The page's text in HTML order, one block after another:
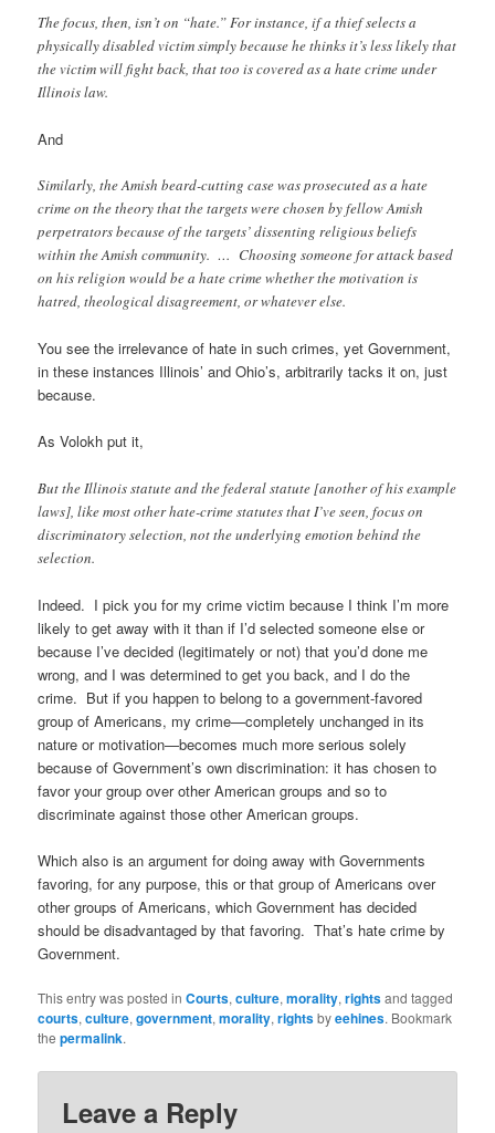
The focus, then, isn’t on “hate.” For instance, if a thief selects a
physically disabled victim simply because he thinks it’s less likely that
the victim will fight back, that too is covered as a hate crime under
Illinois law.
And
Similarly, the Amish beard-cutting case was prosecuted as a hate
crime on the theory that the targets were chosen by fellow Amish
perpetrators because of the targets’ dissenting religious beliefs
within the Amish community. … Choosing someone for attack based
on his religion would be a hate crime whether the motivation is
hatred, theological disagreement, or whatever else.
You see the irrelevance of hate in such crimes, yet Government,
in these instances Illinois’ and Ohio’s, arbitrarily tacks it on, just
because.
As Volokh put it,
But the Illinois statute and the federal statute [another of his example
laws], like most other hate-crime statutes that I’ve seen, focus on
discriminatory selection, not the underlying emotion behind the
selection.
Indeed. I pick you for my crime victim because I think I’m more
likely to get away with it than if I’d selected someone else or
because I’ve decided (legitimately or not) that you’d done me
wrong, and I was determined to get you back, and I do the
crime. But if you happen to belong to a government-favored
group of Americans, my crime—completely unchanged in its
nature or motivation—becomes much more serious solely
because of Government’s own discrimination: it has chosen to
favor your group over other American groups and so to
discriminate against those other American groups.
Which also is an argument for doing away with Governments
favoring, for any purpose, this or that group of Americans over
other groups of Americans, which Government has decided
should be disadvantaged by that favoring. That’s hate crime by
Government.
This entry was posted inCourts,culture,morality,rightsand tagged
courts,culture,government,morality,rightsbyeehines. Bookmark
thepermalink.
Leave a Reply